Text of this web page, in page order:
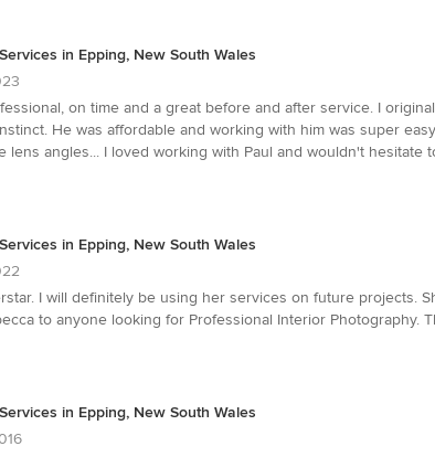
in Epping, New South Wales
on time and a great before and after service. I
He was affordable and working with him was super
angles... I loved working with Paul and wouldn't hesitate
in Epping, New South Wales
I will definitely be using her services on future
to anyone looking for Professional Interior Photography.
in Epping, New South Wales